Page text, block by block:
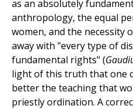
as an absolutely
anthropology, the equal
women, and the necessity
away with "every type of
fundamental rights" (
light of this truth that one
better the teaching that
priestly ordination. A